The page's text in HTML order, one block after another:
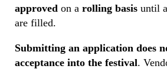
approved on a rolling basis until
are filled.
Submitting an application does
acceptance into the festival.